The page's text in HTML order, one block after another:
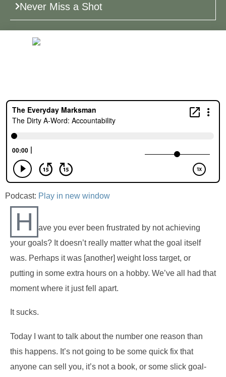
Never Miss a Shot
Podcast: Play in new window
H
ave you ever been frustrated by not achieving
your goals? It doesn’t really matter what the goal itself
was. Perhaps it was [another] weight loss target, or
putting in some extra hours on a hobby. We’ve all had that
moment where it just fell apart.
It sucks.
Today I want to talk about the number one reason than
this happens. It’s not going to be some quick fix that
anyone can sell you, it’s not a book, or some slick goal-